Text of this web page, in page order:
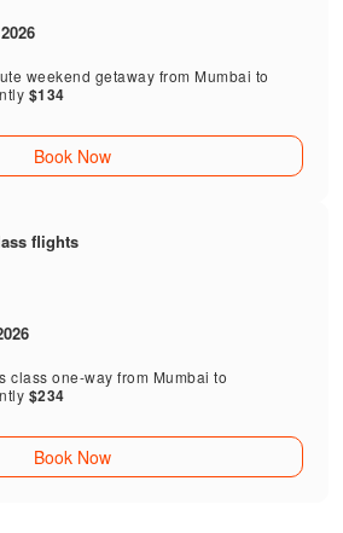
weekend getaway from Mumbai to
$134
Book Now
flights
class one-way from Mumbai to
$234
Book Now